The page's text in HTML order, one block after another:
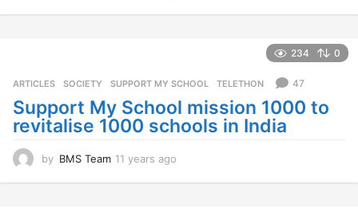
s
g
o
234 0
ARTICLES ,SOCIETY SUPPORT MY SCHOOL ,TELETHON 47
Support My School mission 1000 to
revitalise 1000 schools in India
by BMS Team 11 years ago